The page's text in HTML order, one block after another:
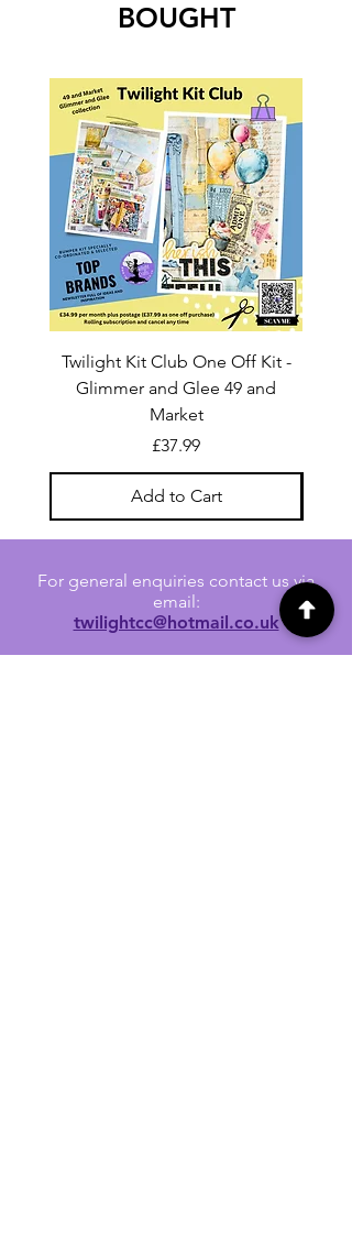
BOUGHT
Twilight Kit Club One Off Kit -
Glimmer and Glee 49 and
Market
Price
£37.99
Add to Cart
For general enquiries contact us via
email:
twilightcc@hotmail.co.uk